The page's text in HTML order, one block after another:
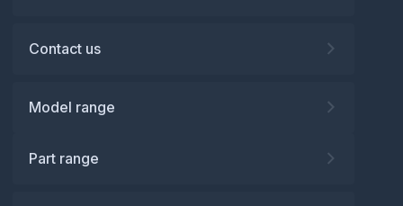
Contact us
Model range
Part range